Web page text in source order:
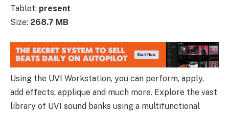
Tablet: present
Size: 268.7 MB
Using the UVI Workstation, you can perform, apply,
add effects, applique and much more. Explore the vast
library of UVI sound banks using a multifunctional